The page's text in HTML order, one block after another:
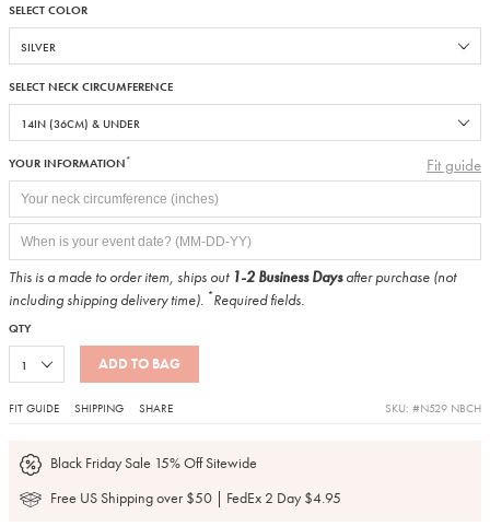
SELECT COLOR
SELECT NECK CIRCUMFERENCE
YOUR INFORMATION* Fit guide
This is a made to order item, ships out 1-2 Business Daysafter purchase (not
including shipping delivery time). *Required fields.
QTY
ADD TO BAG
FIT GUIDE SHIPPING SHARE SKU: #N529 NBCH
Black Friday Sale 15% Off Sitewide
Free US Shipping over $50 | FedEx 2 Day $4.95